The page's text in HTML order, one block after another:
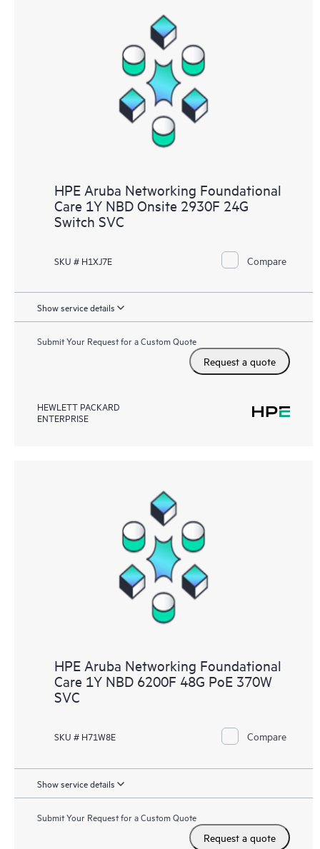
HPE Aruba Networking Foundational
Care 1Y NBD Onsite 2930F 24G
Switch SVC
SKU # H1XJ7E Compare
Show service details
Submit Your Request for a Custom Quote
Request a quote
HEWLETT PACKARD
ENTERPRISE
HPE Aruba Networking Foundational
Care 1Y NBD 6200F 48G PoE 370W
SVC
SKU # H71W8E Compare
Show service details
Submit Your Request for a Custom Quote
Request a quote